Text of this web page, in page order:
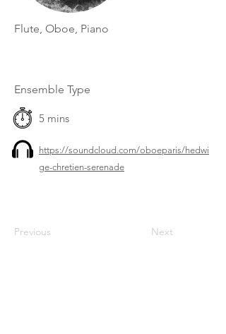
Flute, Oboe, Piano
Ensemble Type
5 mins
https://soundcloud.com/oboeparis/hedwi
ge-chretien-serenade
Previous Next